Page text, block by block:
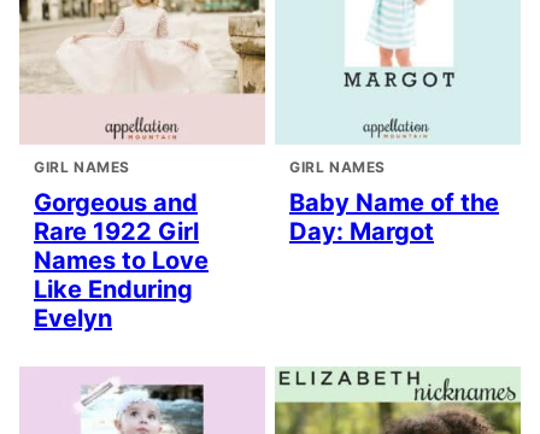
GIRL NAMES
Gorgeous and
Rare 1922 Girl
Names to Love
Like Enduring
Evelyn
GIRL NAMES
Baby Name of the
Day: Margot